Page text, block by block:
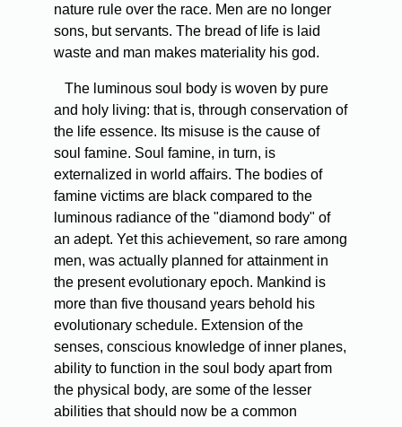
nature rule over the race. Men are no longer
sons, but servants. The bread of life is laid
waste and man makes materiality his god.
The luminous soul body is woven by pure
and holy living: that is, through conservation of
the life essence. Its misuse is the cause of
soul famine. Soul famine, in turn, is
externalized in world affairs. The bodies of
famine victims are black compared to the
luminous radiance of the "diamond body" of
an adept. Yet this achievement, so rare among
men, was actually planned for attainment in
the present evolutionary epoch. Mankind is
more than five thousand years behold his
evolutionary schedule. Extension of the
senses, conscious knowledge of inner planes,
ability to function in the soul body apart from
the physical body, are some of the lesser
abilities that should now be a common